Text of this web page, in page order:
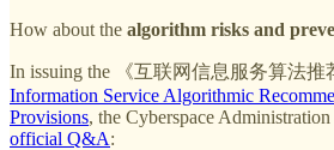
How about the algorithm risks and
In issuing the 《互联网信息服务算法推
Information Service Algorithmic
Provisions, the Cyberspace
official Q&A: